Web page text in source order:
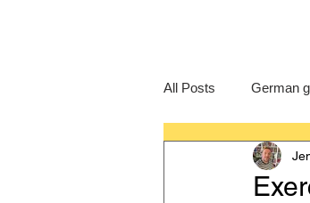
All Posts German
Language Learning